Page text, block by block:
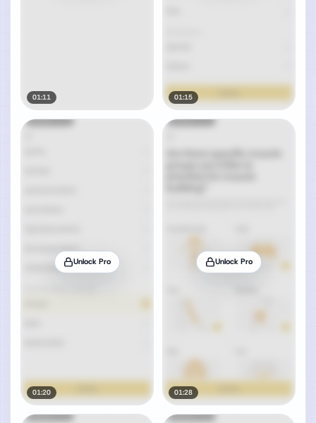
01:11 01:15
Unlock Pro
01:20
Unlock Pro
01:28